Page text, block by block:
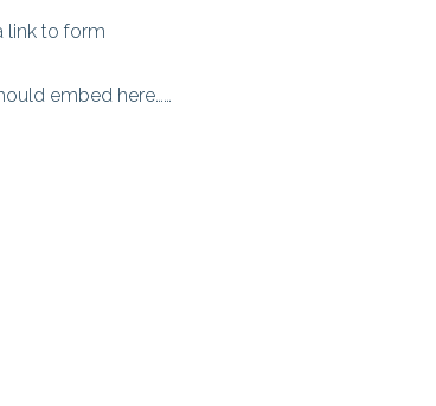
link to form
embed here……